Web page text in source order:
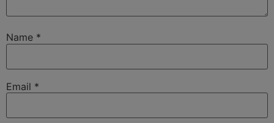
Name *
Email *